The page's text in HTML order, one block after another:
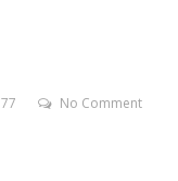
77 No Comment